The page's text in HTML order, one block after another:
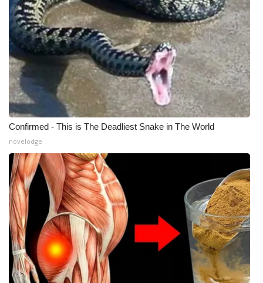
Confirmed - This is The Deadliest Snake in The World
novelodge